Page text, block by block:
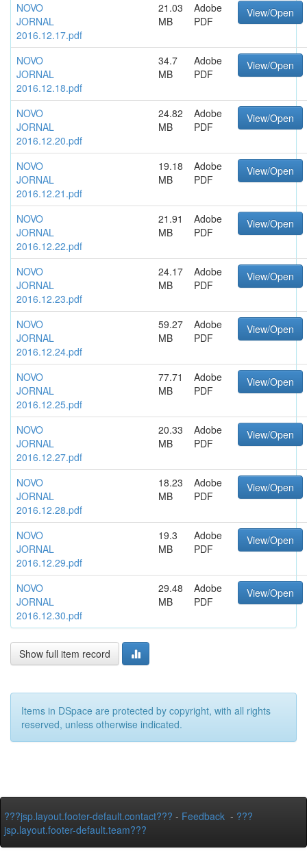
NOVO
JORNAL
2016.12.17.pdf
21.03
MB
Adobe
PDF
View/Open
NOVO
JORNAL
2016.12.18.pdf
34.7
MB
Adobe
PDF
View/Open
NOVO
JORNAL
2016.12.20.pdf
24.82
MB
Adobe
PDF
View/Open
NOVO
JORNAL
2016.12.21.pdf
19.18
MB
Adobe
PDF
View/Open
NOVO
JORNAL
2016.12.22.pdf
21.91
MB
Adobe
PDF
View/Open
NOVO
JORNAL
2016.12.23.pdf
24.17
MB
Adobe
PDF
View/Open
NOVO
JORNAL
2016.12.24.pdf
59.27
MB
Adobe
PDF
View/Open
NOVO
JORNAL
2016.12.25.pdf
77.71
MB
Adobe
PDF
View/Open
NOVO
JORNAL
2016.12.27.pdf
20.33
MB
Adobe
PDF
View/Open
NOVO
JORNAL
2016.12.28.pdf
18.23
MB
Adobe
PDF
View/Open
NOVO
JORNAL
2016.12.29.pdf
19.3
MB
Adobe
PDF
View/Open
NOVO
JORNAL
2016.12.30.pdf
29.48
MB
Adobe
PDF
View/Open
Show full item record
Items in DSpace are protected by copyright, with all rights
reserved, unless otherwise indicated.
???jsp.layout.footer-default.contact??? - Feedback - ???
jsp.layout.footer-default.team???